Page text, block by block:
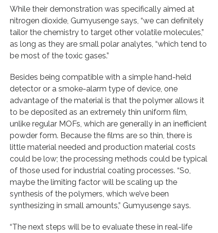
While their demonstration was specifically aimed at
nitrogen dioxide, Gumyusenge says, “we can definitely
tailor the chemistry to target other volatile molecules,”
as long as they are small polar analytes, “which tend to
be most of the toxic gases.”
Besides being compatible with a simple hand-held
detector or a smoke-alarm type of device, one
advantage of the material is that the polymer allows it
to be deposited as an extremely thin uniform film,
unlike regular MOFs, which are generally in an inefficient
powder form. Because the films are so thin, there is
little material needed and production material costs
could be low; the processing methods could be typical
of those used for industrial coating processes. “So,
maybe the limiting factor will be scaling up the
synthesis of the polymers, which we’ve been
synthesizing in small amounts,” Gumyusenge says.
“The next steps will be to evaluate these in real-life